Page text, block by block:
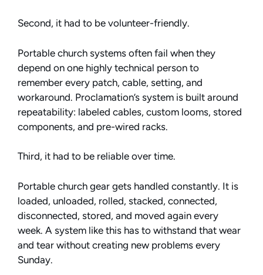
Second, it had to be volunteer-friendly.
Portable church systems often fail when they
depend on one highly technical person to
remember every patch, cable, setting, and
workaround. Proclamation’s system is built around
repeatability: labeled cables, custom looms, stored
components, and pre-wired racks.
Third, it had to be reliable over time.
Portable church gear gets handled constantly. It is
loaded, unloaded, rolled, stacked, connected,
disconnected, stored, and moved again every
week. A system like this has to withstand that wear
and tear without creating new problems every
Sunday.